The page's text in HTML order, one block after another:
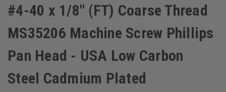
#4-40 x 1/8" (FT) Coarse Thread
MS35206 Machine Screw Phillips
Pan Head - USA Low Carbon
Steel Cadmium Plated